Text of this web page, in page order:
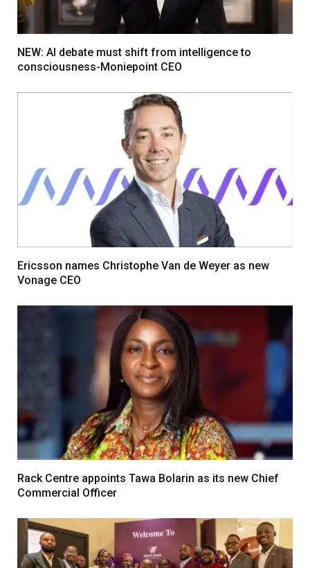
NEW: AI debate must shift from intelligence to
consciousness-Moniepoint CEO
Ericsson names Christophe Van de Weyer as new
Vonage CEO
Rack Centre appoints Tawa Bolarin as its new Chief
Commercial Officer